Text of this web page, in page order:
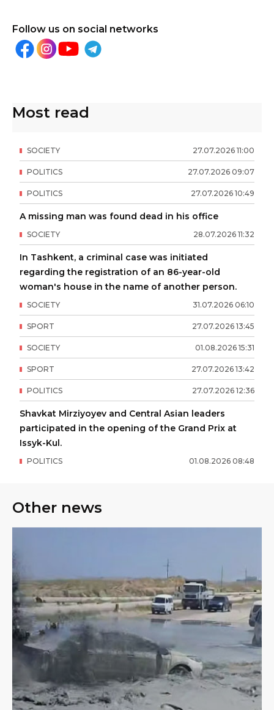
Follow us on social networks
Most read
27.07.2026 11:00
SOCIETY
27.07.2026 09:07
POLITICS
27.07.2026 10:49
POLITICS
A missing man was found dead in his office
28.07.2026 11:32
SOCIETY
In Tashkent, a criminal case was initiated
regarding the registration of an 86-year-old
woman's house in the name of another person.
31.07.2026 06:10
SOCIETY
27.07.2026 13:45
SPORT
01.08.2026 15:31
SOCIETY
27.07.2026 13:42
SPORT
27.07.2026 12:36
POLITICS
Shavkat Mirziyoyev and Central Asian leaders
participated in the opening of the Grand Prix at
Issyk-Kul.
01.08.2026 08:48
POLITICS
Other news